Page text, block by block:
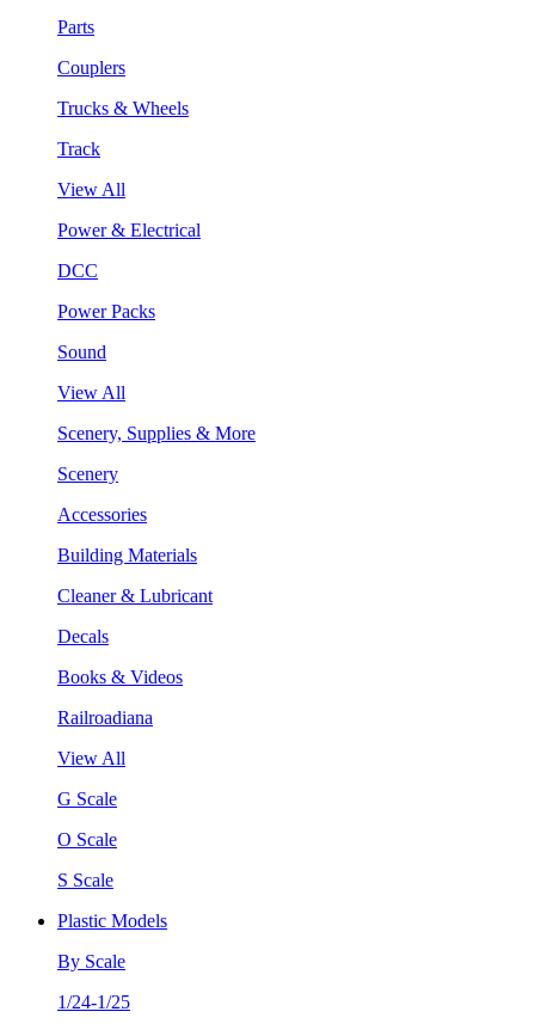
Parts
Couplers
Trucks & Wheels
Track
View All
Power & Electrical
DCC
Power Packs
Sound
View All
Scenery, Supplies & More
Scenery
Accessories
Building Materials
Cleaner & Lubricant
Decals
Books & Videos
Railroadiana
View All
G Scale
O Scale
S Scale
Plastic Models
By Scale
1/24-1/25